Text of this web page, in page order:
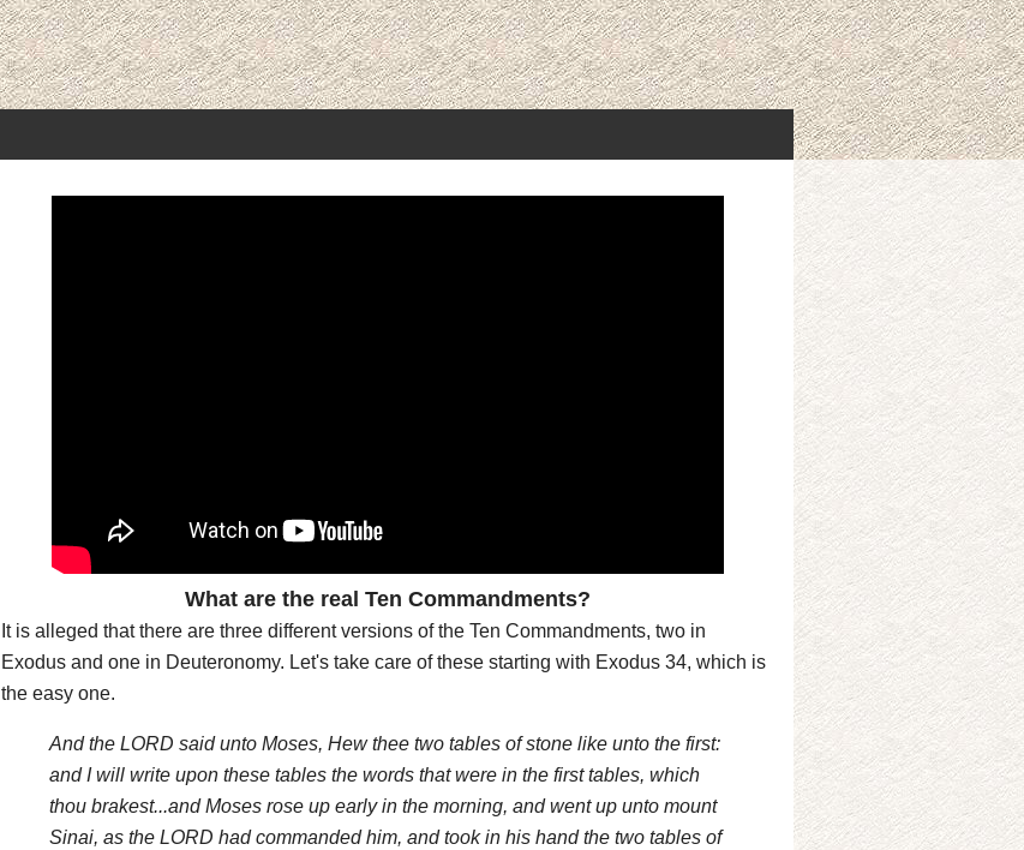
What are the real Ten Commandments?
It is alleged that there are three different versions of the Ten Commandments, two in
Exodus and one in Deuteronomy. Let's take care of these starting with Exodus 34, which is
the easy one.
And the LORD said unto Moses, Hew thee two tables of stone like unto the first:
and I will write upon these tables the words that were in the first tables, which
thou brakest...and Moses rose up early in the morning, and went up unto mount
Sinai, as the LORD had commanded him, and took in his hand the two tables of